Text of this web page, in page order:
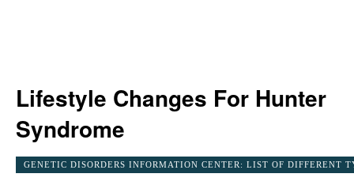
Lifestyle Changes For Hunter
Syndrome
GENETIC DISORDERS INFORMATION CENTER: LIST OF DIFFERENT